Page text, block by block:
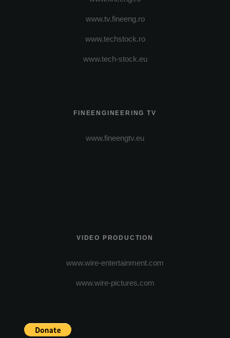
www.tv.fineeng.ro
www.techstock.ro
www.tech-stock.eu
FINEENGINEERING TV
www.fineengtv.eu
VIDEO PRODUCTION
www.wire-entertainment.com
www.wire-pictures.com